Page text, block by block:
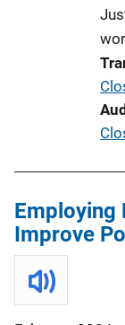
Employing
Improve